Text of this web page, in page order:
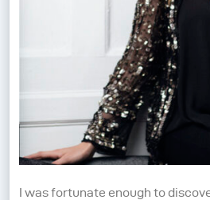
I was fortunate enough to